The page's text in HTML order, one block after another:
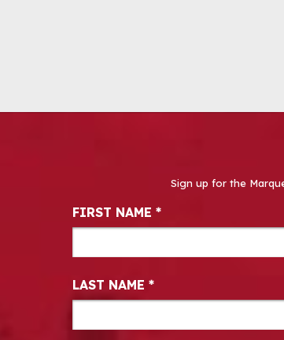
Sign up for the
Newsletter Signup
FIRST NAME *
LAST NAME *